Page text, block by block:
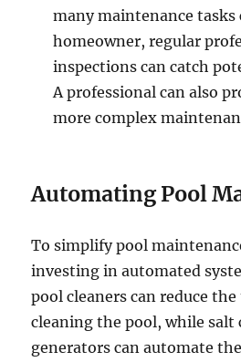
many maintenance tasks
homeowner, regular
inspections can catch
A professional can also
more complex
Automating Pool
To simplify pool
investing in automated
pool cleaners can reduce
cleaning the pool, while salt
generators can automate